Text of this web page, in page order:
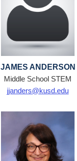
JAMES ANDERSON
Middle School STEM
jjanders@kusd.edu